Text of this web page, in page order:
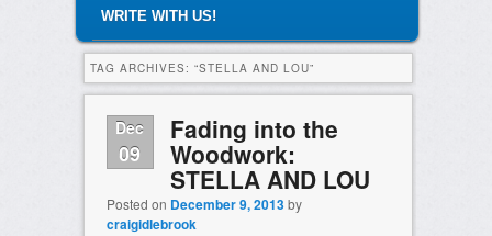
WRITE WITH US!
TAG ARCHIVES: “STELLA AND LOU”
Dec
09
Fading into the
Woodwork:
STELLA AND LOU
Posted on December 9, 2013by
craigidlebrook